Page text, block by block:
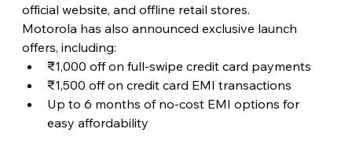
official website, and offline retail stores.
Motorola has also announced exclusive launch
offers, including:
₹1,000 off on full-swipe credit card payments
₹1,500 off on credit card EMI transactions
Up to 6 months of no-cost EMI options for
easy affordability